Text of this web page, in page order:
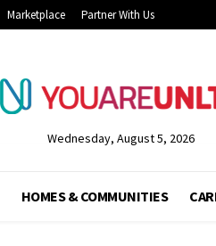
Marketplace Partner With Us
Wednesday, August 5, 2026
HOMES & COMMUNITIES